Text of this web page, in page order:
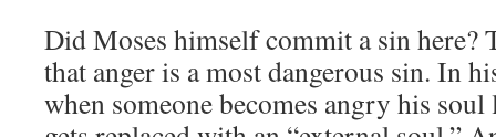
Did Moses himself commit a sin here?
that anger is a most dangerous sin. In
when someone becomes angry his soul